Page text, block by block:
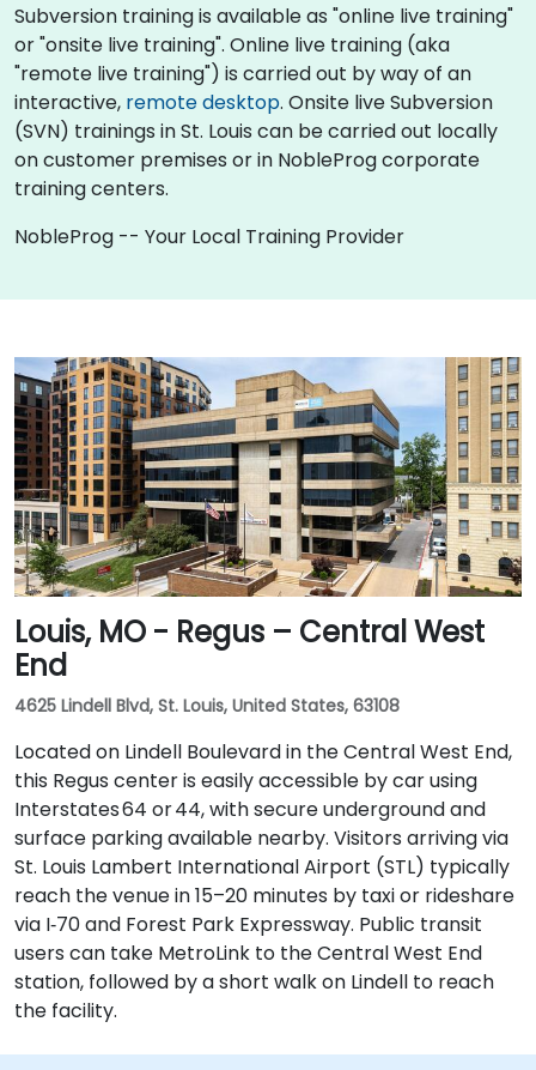
Subversion training is available as "online live training"
or "onsite live training". Online live training (aka
"remote live training") is carried out by way of an
interactive, remote desktop. Onsite live Subversion
(SVN) trainings in St. Louis can be carried out locally
on customer premises or in NobleProg corporate
training centers.
NobleProg -- Your Local Training Provider
Louis, MO - Regus – Central West
End
4625 Lindell Blvd, St. Louis, United States, 63108
Located on Lindell Boulevard in the Central West End,
this Regus center is easily accessible by car using
Interstates 64 or 44, with secure underground and
surface parking available nearby. Visitors arriving via
St. Louis Lambert International Airport (STL) typically
reach the venue in 15–20 minutes by taxi or rideshare
via I‑70 and Forest Park Expressway. Public transit
users can take MetroLink to the Central West End
station, followed by a short walk on Lindell to reach
the facility.